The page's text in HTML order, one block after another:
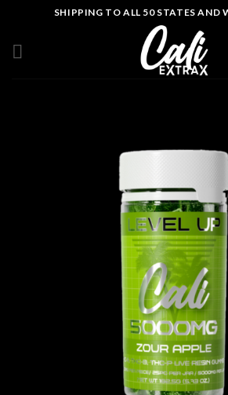
content
SHIPPING TO ALL 50 STATES AND